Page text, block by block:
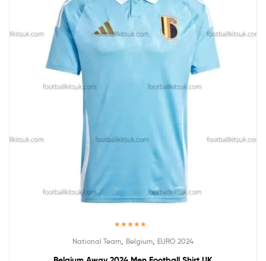
out of 5
National Team Belgium EURO 2024